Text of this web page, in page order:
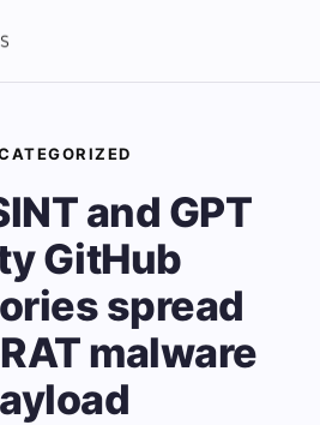
and GPT
GitHub
spread
malware